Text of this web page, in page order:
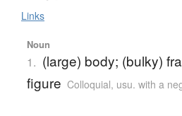
Links
Noun
1. (large) body; (bulky)
figure Colloquial, usu. with a